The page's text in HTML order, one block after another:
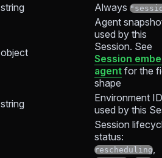
string Always
object
Agent
used by this
Session. See
Session
agent for the
shape
string
Environment ID
used by this
Session
status:
rescheduling,